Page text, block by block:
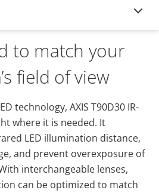
to match your
field of view
technology, AXIS T90D30 IR-
where it is needed. It
LED illumination distance,
and prevent overexposure of
interchangeable lenses,
can be optimized to match